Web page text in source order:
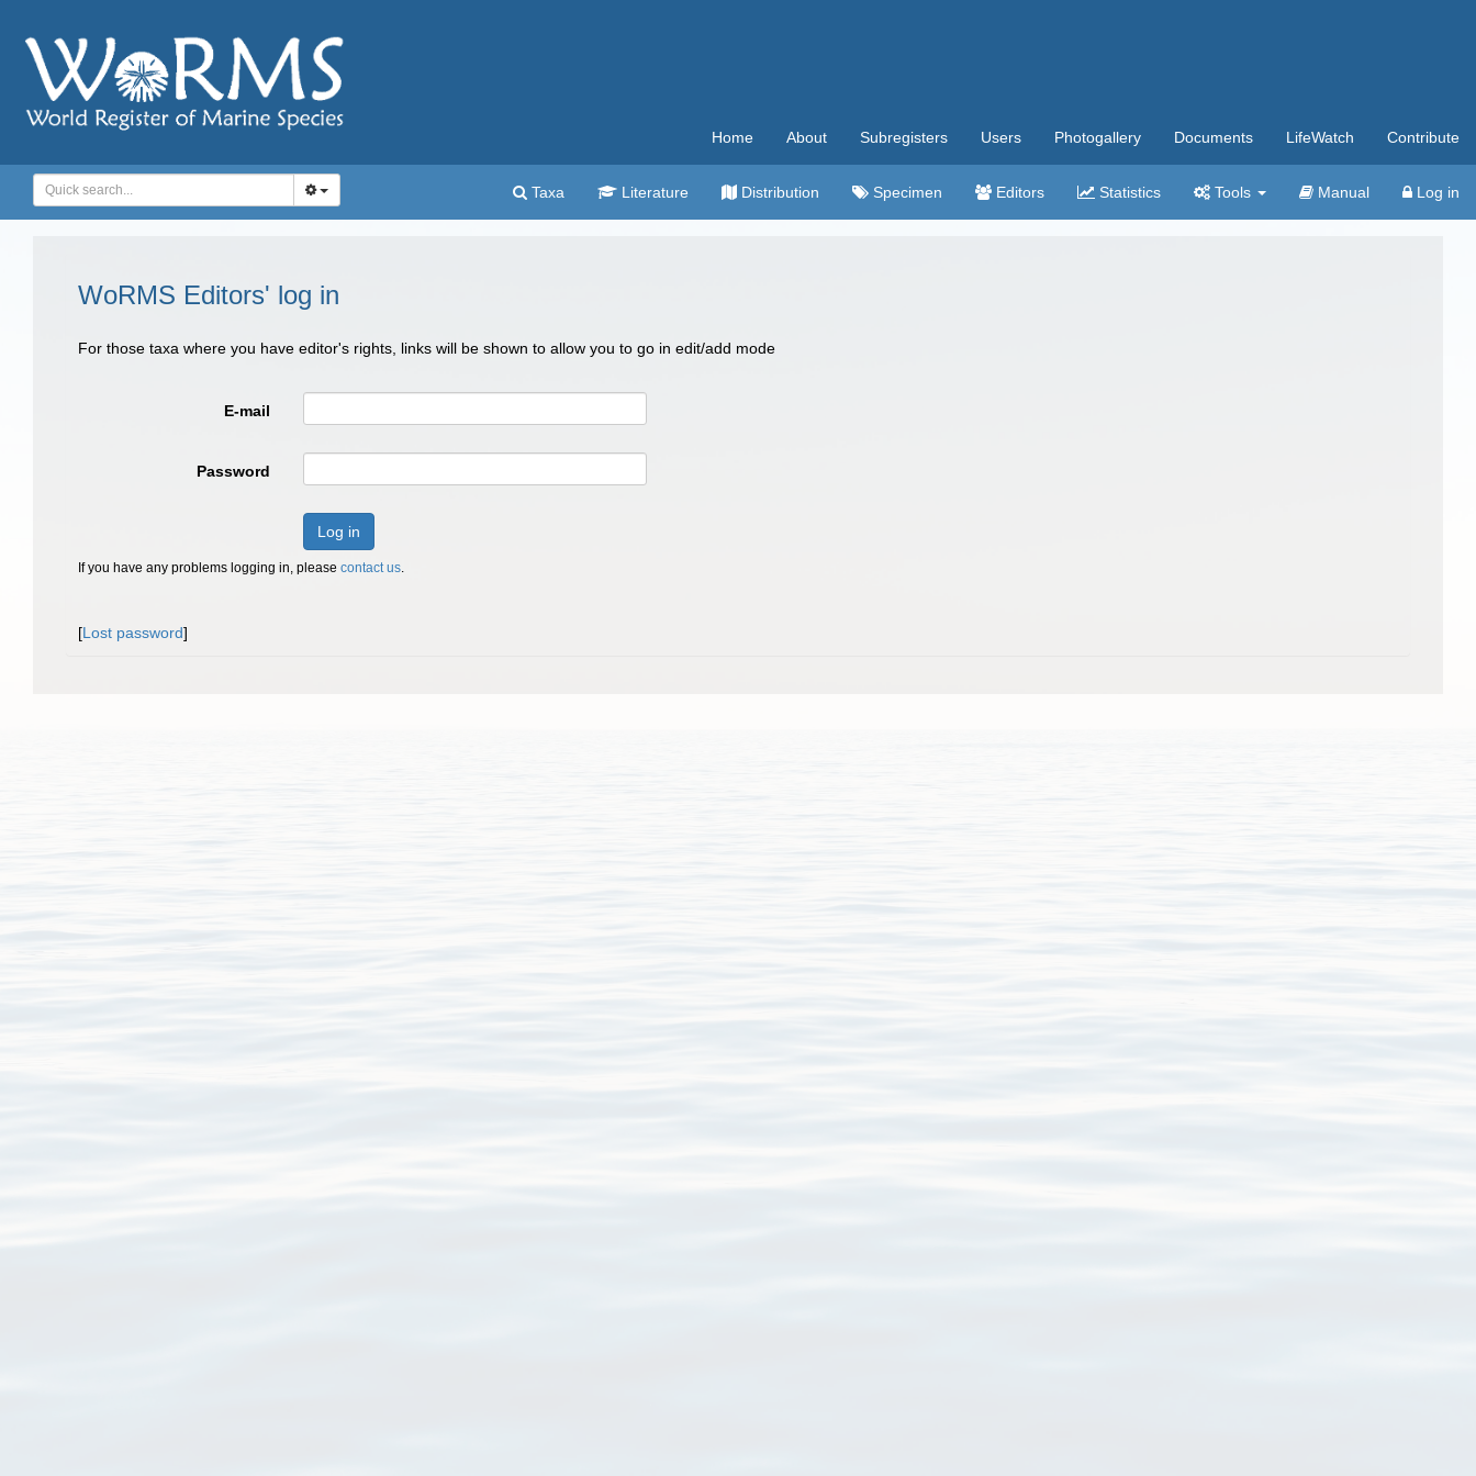
Home About Subregisters Users Photogallery Documents LifeWatch Contribute
Taxa Literature Distribution Specimen Editors Statistics Tools Manual Log in
WoRMS Editors' log in
For those taxa where you have editor's rights, links will be shown to allow you to go in edit/add mode
E-mail
Password
Log in
If you have any problems logging in, please contact us.
[Lost password]